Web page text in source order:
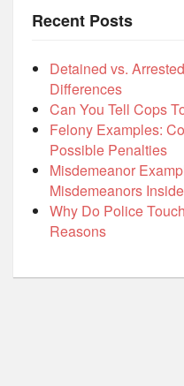
Recent Posts
Detained vs.
Differences
Can You Tell Cops
Felony Examples:
Possible Penalties
Misdemeanor
Misdemeanors Inside
Why Do Police
Reasons